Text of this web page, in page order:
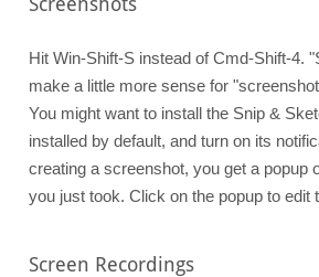
Hit Win-Shift-S instead of Cmd-Shift-4.
make a little more sense for
You might want to install the Snip &
installed by default, and turn on its
creating a screenshot, you get a popup
you just took. Click on the popup to edit
Screen Recordings